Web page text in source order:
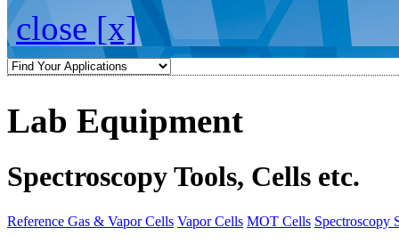
close [x]
Lab Equipment
Spectroscopy Tools, Cells etc.
Reference Gas & Vapor Cells Vapor Cells MOT Cells Spectroscopy